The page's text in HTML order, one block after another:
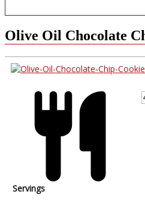
Olive Oil Chocolate
Servings